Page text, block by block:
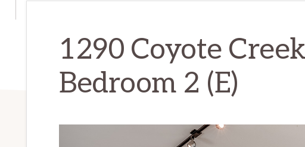
1290 Coyote
Bedroom 2 (E)